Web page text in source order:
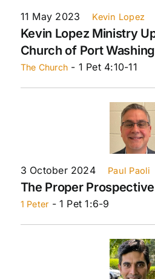
11 May 2023 Kevin Lopez
Kevin Lopez Ministry
Church of Port
The Church - 1 Pet 4:10-11
3 October 2024 Paul Paoli
The Proper
1 Peter - 1 Pet 1:6-9